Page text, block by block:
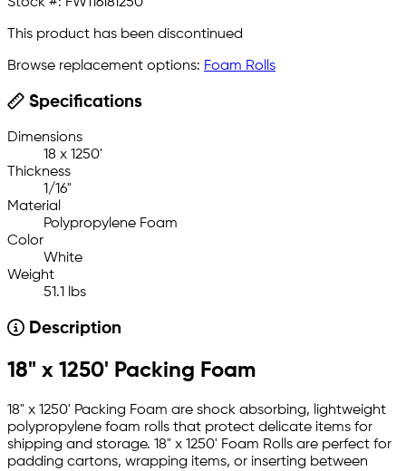
Stock #: FW116181250
This product has been discontinued
Browse replacement options: Foam Rolls
Specifications
Dimensions
18 x 1250'
Thickness
1/16"
Material
Polypropylene Foam
Color
White
Weight
51.1 lbs
Description
18" x 1250' Packing Foam
18" x 1250' Packing Foam are shock absorbing, lightweight
polypropylene foam rolls that protect delicate items for
shipping and storage. 18" x 1250' Foam Rolls are perfect for
padding cartons, wrapping items, or inserting between